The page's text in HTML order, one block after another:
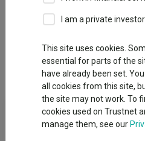
Overview Performance
Dividends
Fund Objective
I am a private investor
This site uses cookies.
essential for parts of the
have already been set.
all cookies from this site,
the site may not work. To
cookies used on Trustnet
manage them, see our